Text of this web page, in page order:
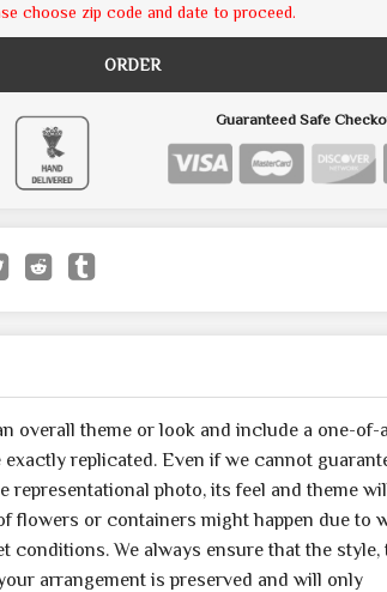
choose zip code and date to proceed.
ORDER
Guaranteed Safe
overall theme or look and include a one-of-
replicated. Even if we cannot
representational photo, its feel and theme
flowers or containers might happen due to
conditions. We always ensure that the style,
arrangement is preserved and will only